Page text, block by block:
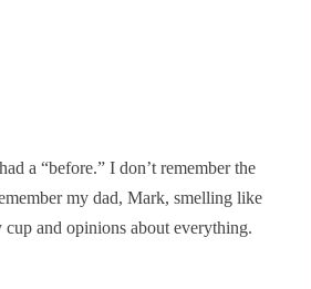
a “before.” I don’t remember the
my dad, Mark, smelling like
and opinions about everything.